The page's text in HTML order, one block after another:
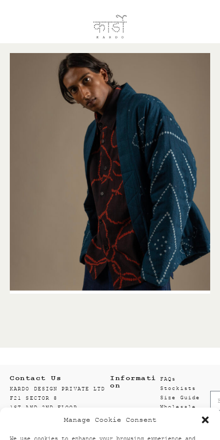
Manage Cookie Consent
Contact Us
KARDO DESIGN PRIVATE LTD
F21 SECTOR 8
1ST AND 2ND FLOOR
UTTAR PRADESH, INDIA
Informati
on
FAQs
Stockists
Size Guide
Wholesale